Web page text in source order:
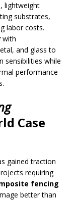
lightweight
substrates,
labor costs.
with
and glass to
sensibilities while
performance
Case
gained traction
requiring
fencing
better than